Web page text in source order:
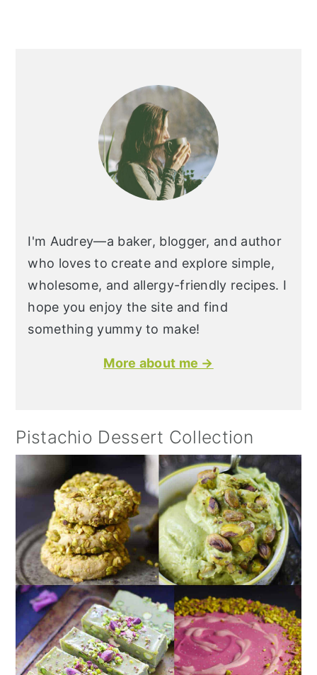
I'm Audrey—a baker, blogger, and author
who loves to create and explore simple,
wholesome, and allergy-friendly recipes. I
hope you enjoy the site and find
something yummy to make!
More about me →
Pistachio Dessert Collection